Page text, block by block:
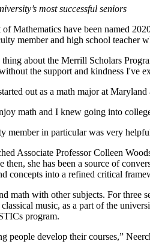
most successful seniors
Mathematics have been named
member and high school teacher
thing about the Merrill Scholars
the support and kindness I've
out as a math major at
math and I knew going into
member in particular was very
Associate Professor Colleen
then, she has been a source of
concepts into a refined critical
math with other subjects. For
music, as a part of the
program.
develop their courses,”